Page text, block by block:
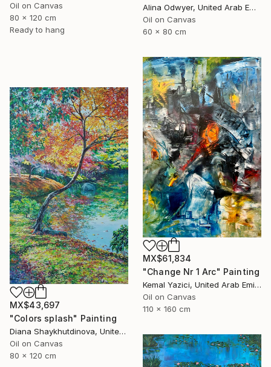
Oil on Canvas
80 x 120 cm
Ready to hang
Alina Odwyer, United Arab Emirates
Oil on Canvas
60 x 80 cm
MX$61,834
"Change Nr 1 Arc" Painting
Kemal Yazici, United Arab Emirates
Oil on Canvas
110 x 160 cm
MX$43,697
"Colors splash" Painting
Diana Shaykhutdinova, United Arab Emirates
Oil on Canvas
80 x 120 cm